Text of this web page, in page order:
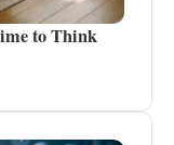
to Think